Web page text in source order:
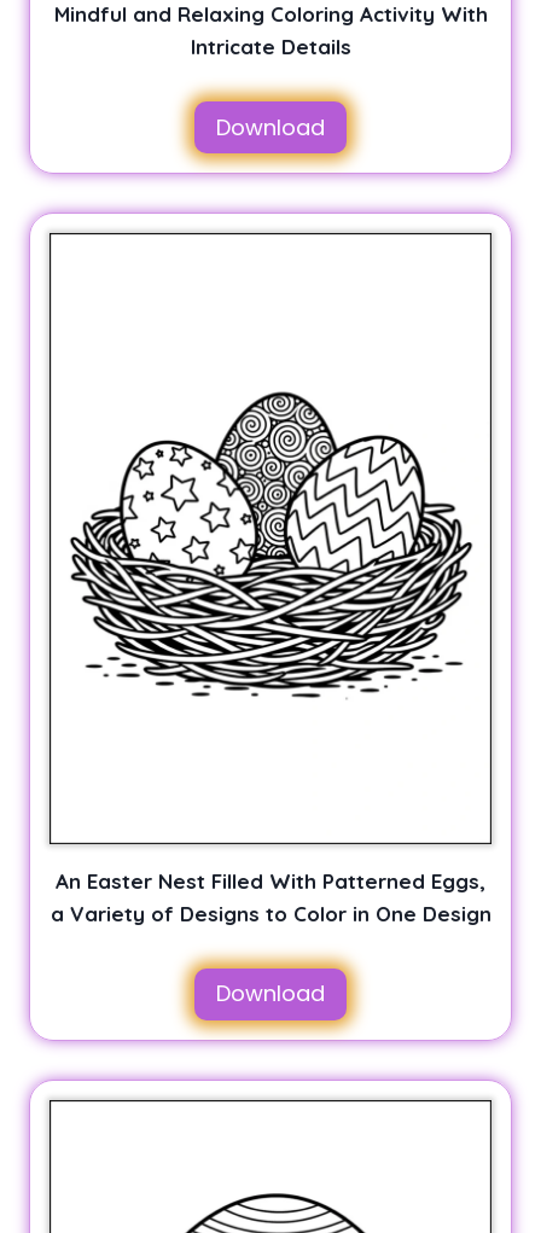
Mindful and Relaxing Coloring Activity With
Intricate Details
Download
An Easter Nest Filled With Patterned Eggs,
a Variety of Designs to Color in One Design
Download